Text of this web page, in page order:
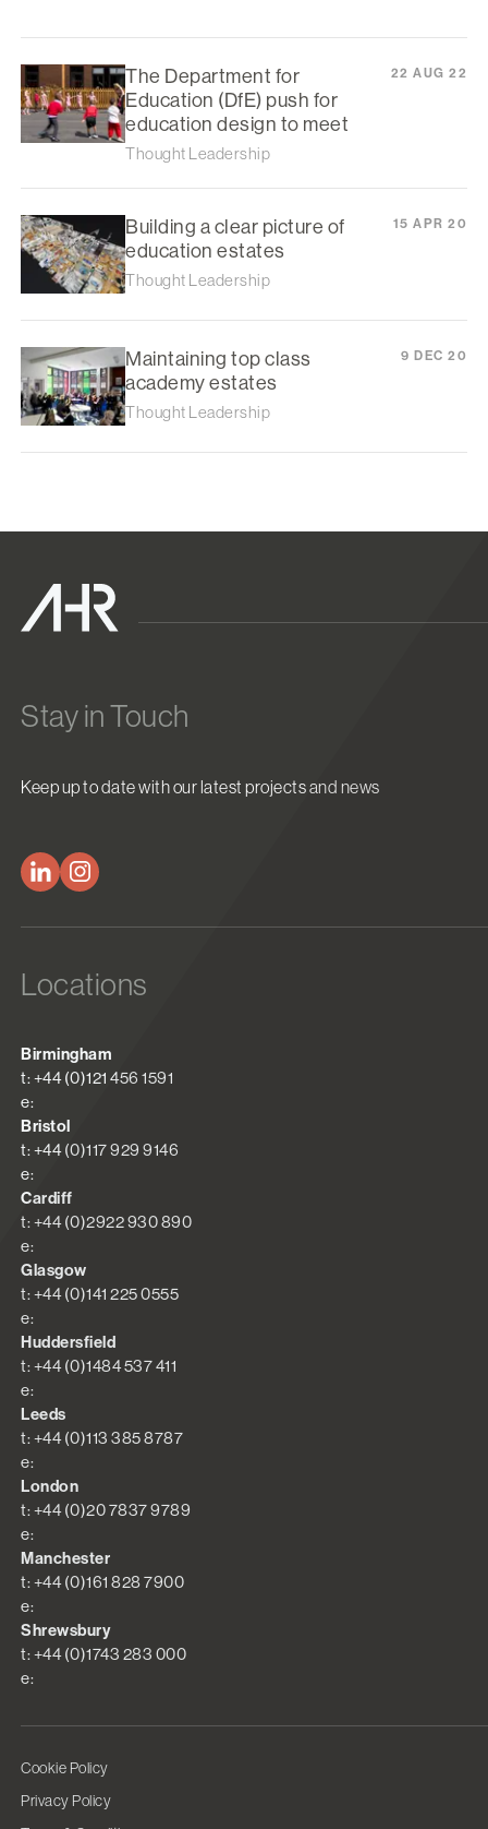
The Department for
Education (DfE) push for
education design to meet
Thought Leadership
22 AUG 22
Building a clear picture of
education estates
Thought Leadership
15 APR 20
Maintaining top class
academy estates
Thought Leadership
9 DEC 20
Stay in Touch
Keep up to date with our latest projects and news
Locations
Birmingham
t: +44 (0)121 456 1591
e:
Bristol
t: +44 (0)117 929 9146
e:
Cardiff
t: +44 (0)2922 930 890
e:
Glasgow
t: +44 (0)141 225 0555
e:
Huddersfield
t: +44 (0)1484 537 411
e:
Leeds
t: +44 (0)113 385 8787
e:
London
t: +44 (0)20 7837 9789
e:
Manchester
t: +44 (0)161 828 7900
e:
Shrewsbury
t: +44 (0)1743 283 000
e:
Cookie Policy
Privacy Policy